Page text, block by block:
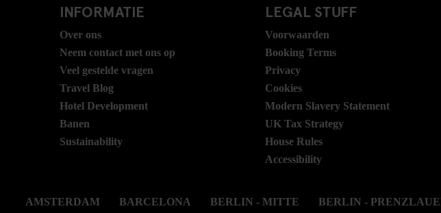
INFORMATIE
Over ons
Neem contact met ons op
Veel gestelde vragen
Travel Blog
Hotel Development
Banen
Sustainability
LEGAL STUFF
Voorwaarden
Booking Terms
Privacy
Cookies
Modern Slavery Statement
UK Tax Strategy
House Rules
Accessibility
AMSTERDAM BARCELONA BERLIN - MITTE BERLIN -